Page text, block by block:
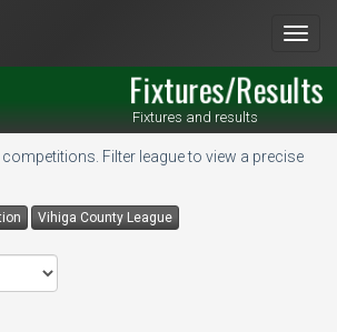
Fixtures/Results
Fixtures and results
Filter league to view a precise
Vihiga County League